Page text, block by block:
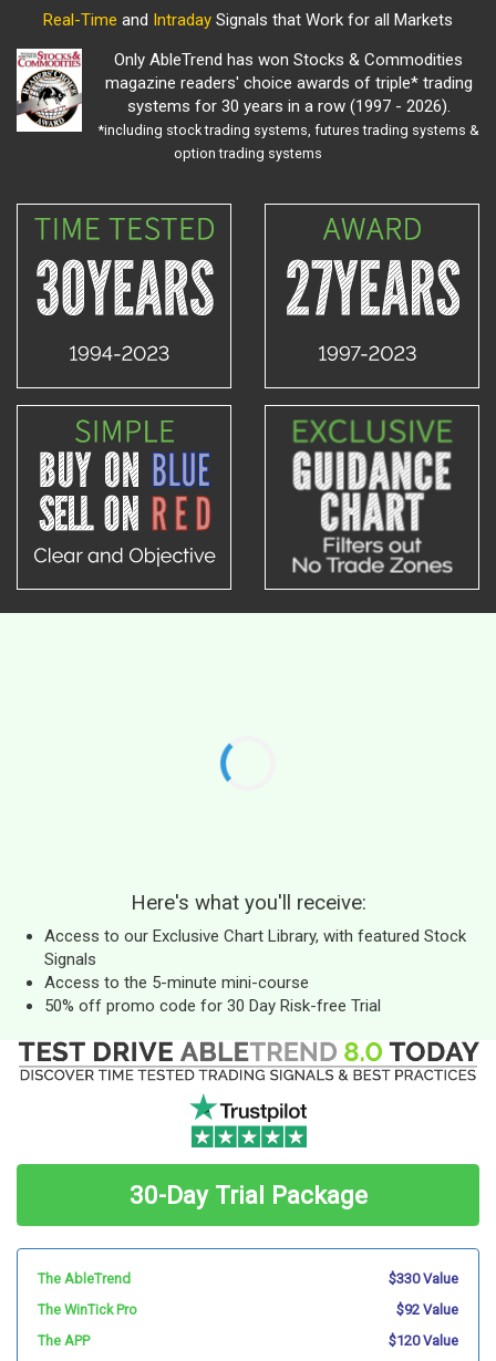
Real-Time and Intraday Signals that Work for all Markets
Only AbleTrend has won Stocks & Commodities
magazine readers' choice awards of triple* trading
systems for 30 years in a row (1997 - 2026).
*including stock trading systems, futures trading systems &
option trading systems
Here's what you'll receive:
Access to our Exclusive Chart Library, with featured Stock
Signals
Access to the 5-minute mini-course
50% off promo code for 30 Day Risk-free Trial
30-Day Trial Package
The AbleTrend
$330 Value
The WinTick Pro
$92 Value
The APP
$120 Value